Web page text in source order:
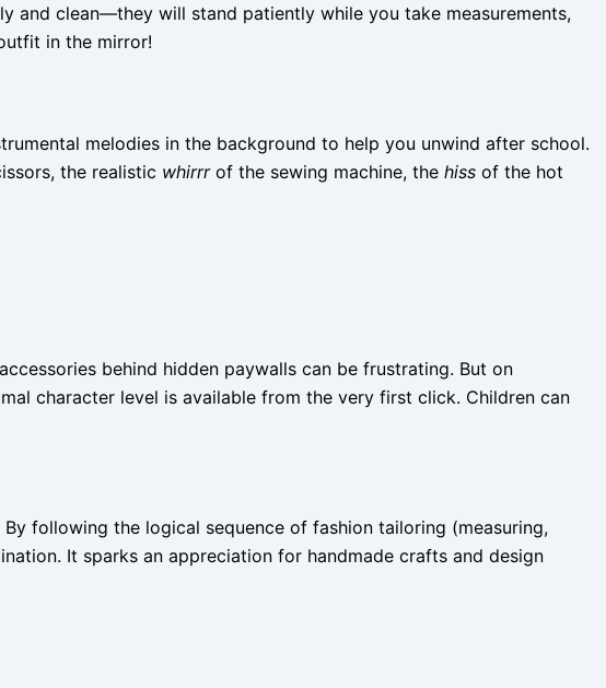
and clean—they will stand patiently while you take measurements,
in the mirror!
melodies in the background to help you unwind after school.
the realistic whirrrof the sewing machine, the hiss of the hot
behind hidden paywalls can be frustrating. But on
character level is available from the very first click. Children can
following the logical sequence of fashion tailoring (measuring,
It sparks an appreciation for handmade crafts and design